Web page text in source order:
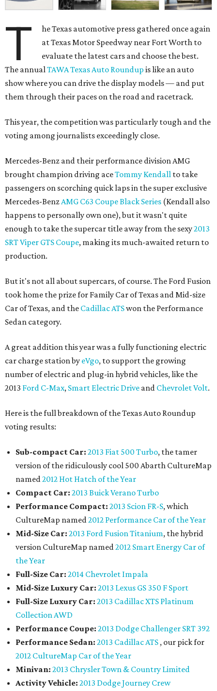
T
he Texas automotive press gathered once again
at Texas Motor Speedway near Fort Worth to
evaluate the latest cars and choose the best.
The annualTAWA Texas Auto Roundup is like an auto
show where you can drive the display models — and put
them through their paces on the road and racetrack.
This year, the competition was particularly tough and the
voting among journalists exceedingly close.
Mercedes-Benz and their performance division AMG
brought champion driving aceTommy Kendall to take
passengers on scorching quick laps in the super exclusive
Mercedes-BenzAMG C63 Coupe Black Series (Kendall also
happens to personally own one), but it wasn't quite
enough to take the supercar title away from the sexy2013
SRT Viper GTS Coupe, making its much-awaited return to
production.
But it's not all about supercars, of course. The Ford Fusion
took home the prize for Family Car of Texas and Mid-size
Car of Texas, and the Cadillac ATSwon the Performance
Sedan category.
A great addition this year was a fully functioning electric
car charge station by eVgo, to support the growing
number of electric and plug-in hybrid vehicles, like the
2013 Ford C-Max, Smart Electric Drive and Chevrolet Volt.
Here is the full breakdown of the Texas Auto Roundup
voting results:
Sub-compact Car: 2013 Fiat 500 Turbo, the tamer
version of the ridiculously cool 500 Abarth CultureMap
named2012 Hot Hatch of the Year
Compact Car: 2013 Buick Verano Turbo
Performance Compact: 2013 Scion FR-S, which
CultureMap named2012 Performance Car of the Year
Mid-Size Car: 2013 Ford Fusion Titanium, the hybrid
version CultureMap named2012 Smart Energy Car of
the Year
Full-Size Car: 2014 Chevrolet Impala
Mid-Size Luxury Car: 2013 Lexus GS 350 F Sport
Full-Size Luxury Car: 2013 Cadillac XTS Platinum
Collection AWD
Performance Coupe: 2013 Dodge Challenger SRT 392
Performance Sedan: 2013 Cadillac ATS , our pick for
2012 CultureMap Car of the Year
Minivan: 2013 Chrysler Town & Country Limited
Activity Vehicle: 2013 Dodge Journey Crew